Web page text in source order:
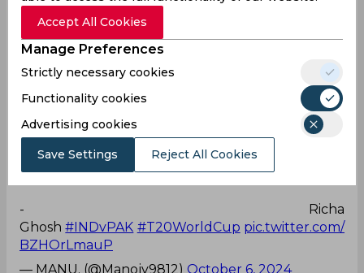
— ANUJ THAKKUR (@anuj2488)
2 wickets
2 WICKETS IN 2 BALLS BY PAKISTAN CAPTAIN
FATIMA SANA...🥶
- Jemimah Rodrigues
- Richa
Ghosh#INDvPAK #T20WorldCup pic.twitter.com/
BZHOrLmauP
— MANU. (@Manojy9812) October 6, 2024
Accept All Cookies
Manage Preferences
Strictly necessary cookies
Functionality cookies
Advertising cookies
Save Settings Reject All Cookies